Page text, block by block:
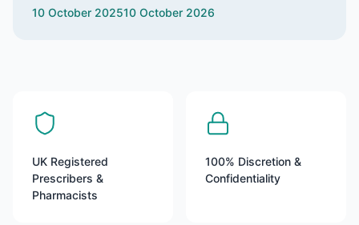
10 October 202510 October 2026
UK Registered
Prescribers &
Pharmacists
100% Discretion &
Confidentiality